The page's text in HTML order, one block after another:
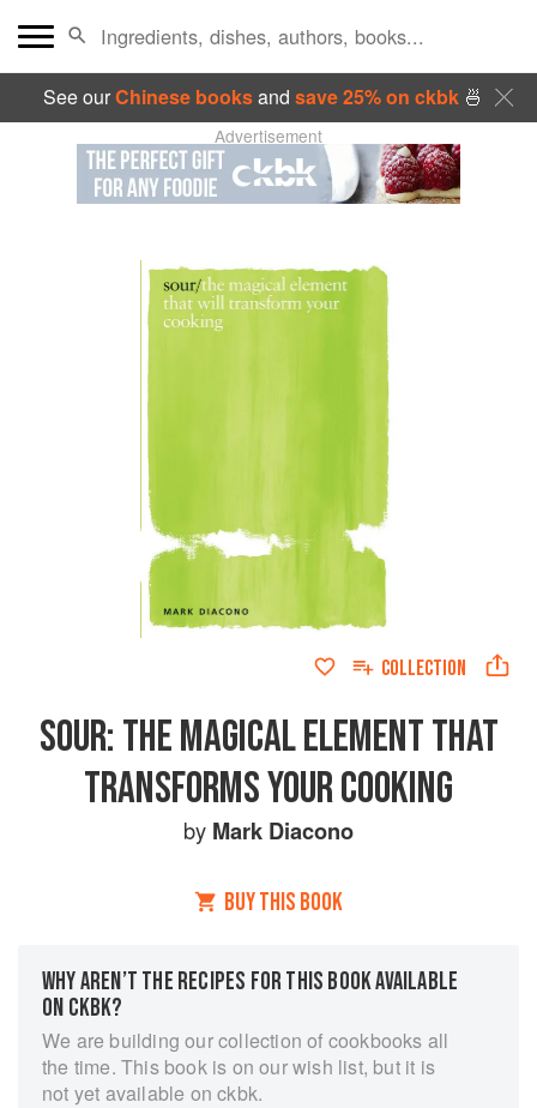
See ourChinese booksand save 25% on ckbk🍜
Advertisement
COLLECTION
SOUR: THE MAGICAL ELEMENT THAT
TRANSFORMS YOUR COOKING
by Mark Diacono
BUY THIS BOOK
WHY AREN’T THE RECIPES FOR THIS BOOK AVAILABLE
ON CKBK?
We are building our collection of cookbooks all
the time. This book is on our wish list, but it is
not yet available on ckbk.